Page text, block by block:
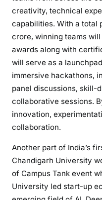
creativity, technical
capabilities. With a total
crore, winning teams
awards along with
will serve as a
immersive hackathons,
panel discussions, skill-
collaborative sessions.
innovation,
collaboration.
Another part of India’s
Chandigarh University
of Campus Tank event
University led start-up